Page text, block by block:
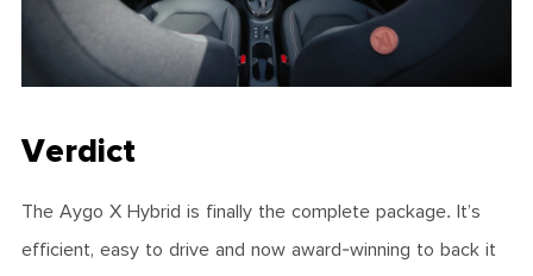
Verdict
The Aygo X Hybrid is finally the complete package. It’s
efficient, easy to drive and now award-winning to back it